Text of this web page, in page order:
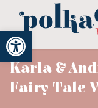
Open toolbar
Karla &
Fairy Tale